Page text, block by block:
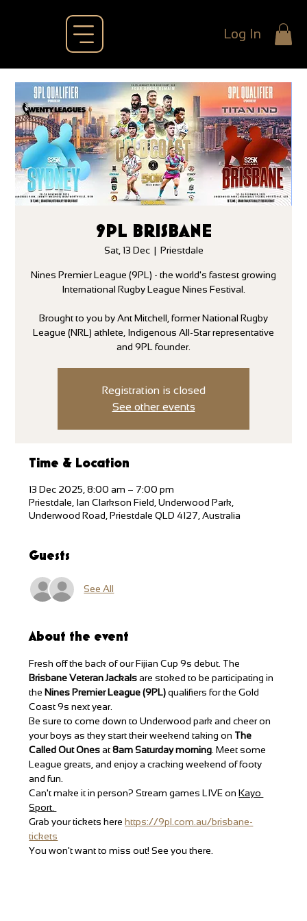
Log In
9PL BRISBANE
Sat, 13 Dec
  |
Priestdale
Nines Premier League (9PL) - the world's fastest growing
International Rugby League Nines Festival.
Brought to you by Ant Mitchell, former National Rugby
League (NRL) athlete, Indigenous All-Star representative
and 9PL founder.
Registration is closed
See other events
Time & Location
13 Dec 2025, 8:00 am – 7:00 pm
Priestdale, Ian Clarkson Field, Underwood Park,
Underwood Road, Priestdale QLD 4127, Australia
Guests
See All
About the event
Fresh off the back of our Fijian Cup 9s debut. The
Brisbane Veteran Jackals are stoked to be participating in
the Nines Premier League (9PL) qualifiers for the Gold
Coast 9s next year.
Be sure to come down to Underwood park and cheer on
your boys as they start their weekend taking on The
Called Out Ones at 8am Saturday morning . Meet some
League greats, and enjoy a cracking weekend of footy
and fun.
Can't make it in person? Stream games LIVE on Kayo
Sport.
Grab your tickets here https://9pl.com.au/brisbane-
tickets
You won't want to miss out! See you there.